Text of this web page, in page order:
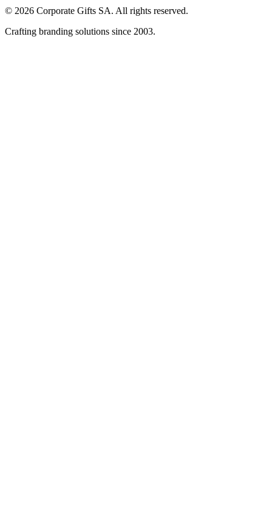
© 2026 Corporate Gifts SA. All rights reserved.
Crafting branding solutions since 2003.